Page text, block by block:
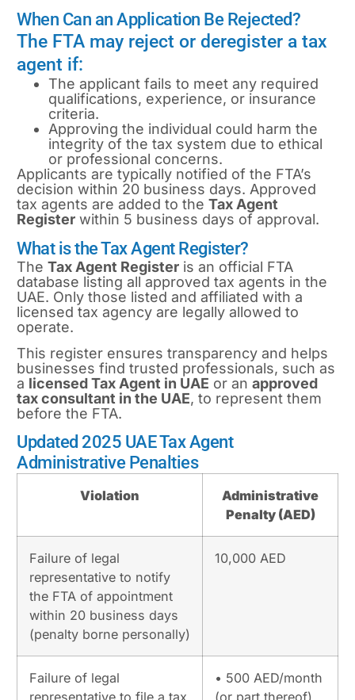
When Can an Application Be Rejected?
The FTA may reject or deregister a tax
agent if:
The applicant fails to meet any required
qualifications, experience, or insurance
criteria.
Approving the individual could harm the
integrity of the tax system due to ethical
or professional concerns.
Applicants are typically notified of the FTA’s
decision within 20 business days. Approved
tax agents are added to the Tax Agent
Register within 5 business days of approval.
What is the Tax Agent Register?
The Tax Agent Register is an official FTA
database listing all approved tax agents in the
UAE. Only those listed and affiliated with a
licensed tax agency are legally allowed to
operate.
This register ensures transparency and helps
businesses find trusted professionals, such as
a licensedTax Agent in UAE or an approved
tax consultant in the UAE, to represent them
before the FTA.
Updated 2025 UAE Tax Agent
Administrative Penalties
Violation
Administrative
Penalty (AED)
Failure of legal
representative to notify
the FTA of appointment
within 20 business days
(penalty borne personally)
10,000 AED
Failure of legal
• 500 AED/month